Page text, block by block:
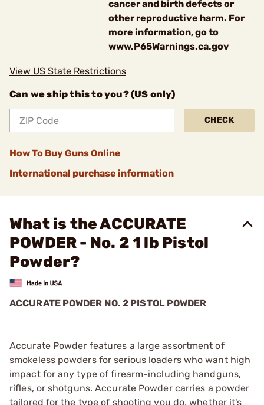
cancer and birth defects or
other reproductive harm. For
more information, go to
www.P65Warnings.ca.gov
View US State Restrictions
Can we ship this to you? (US only)
CHECK
How To Buy Guns Online
International purchase information
What is the ACCURATE
POWDER - No. 2 1 lb Pistol
Powder?
ACCURATE POWDER NO. 2 PISTOL POWDER
Accurate Powder features a large assortment of
smokeless powders for serious loaders who want high
impact for any type of firearm-including handguns,
rifles, or shotguns. Accurate Powder carries a powder
tailored for the type of shooting you do, whether it's